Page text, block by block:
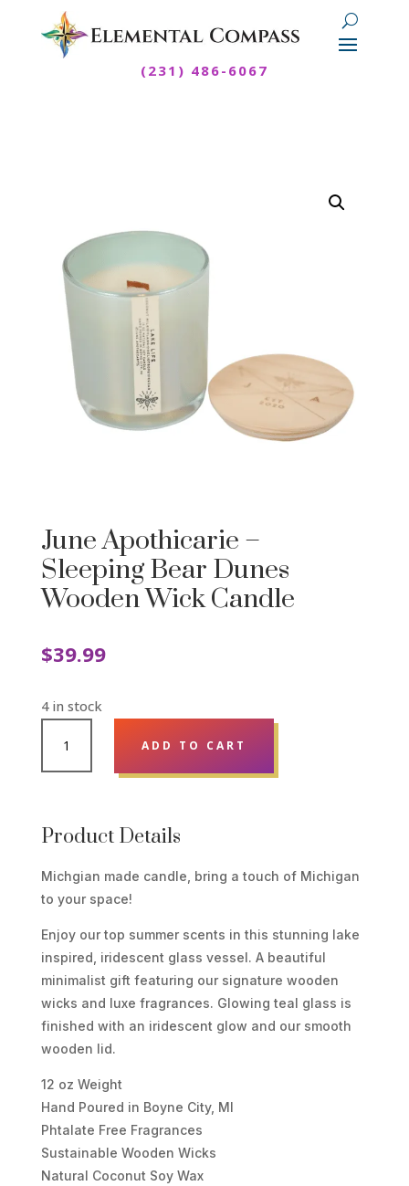
(231) 486-6067
June Apothicarie –
Sleeping Bear Dunes
Wooden Wick Candle
$39.99
4 in stock
APOTHICARIE
BEAR
WOODEN
WICK
CANDLE
QUANTITY
ADD TO CART
Product Details
Michgian made candle, bring a touch of Michigan
to your space!
Enjoy our top summer scents in this stunning lake
inspired, iridescent glass vessel. A beautiful
minimalist gift featuring our signature wooden
wicks and luxe fragrances. Glowing teal glass is
finished with an iridescent glow and our smooth
wooden lid.
12 oz Weight
Hand Poured in Boyne City, MI
Phtalate Free Fragrances
Sustainable Wooden Wicks
Natural Coconut Soy Wax